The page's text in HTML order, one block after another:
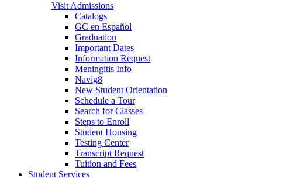
Visit Admissions
Catalogs
GC en Español
Graduation
Important Dates
Information Request
Meningitis Info
Navig8
New Student Orientation
Schedule a Tour
Search for Classes
Steps to Enroll
Student Housing
Testing Center
Transcript Request
Tuition and Fees
Student Services